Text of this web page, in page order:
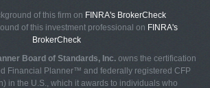
of this firm on FINRA's BrokerCheck
of this investment professional on FINRA's
BrokerCheck
Board of Standards, Inc.owns the certification
Financial Planner™ and federally registered CFP
in the U.S., which it awards to individuals who